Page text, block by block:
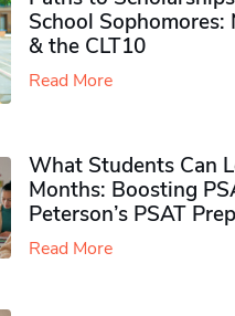
School
& the CLT10
Read More
What Students Can
Months: Boosting
Peterson’s PSAT Prep
Read More